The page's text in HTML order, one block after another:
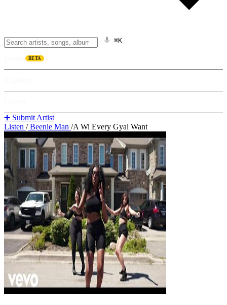
⌘K
BETA
➕ Submit Artist
Listen /Beenie Man /A Wi Every Gyal Want